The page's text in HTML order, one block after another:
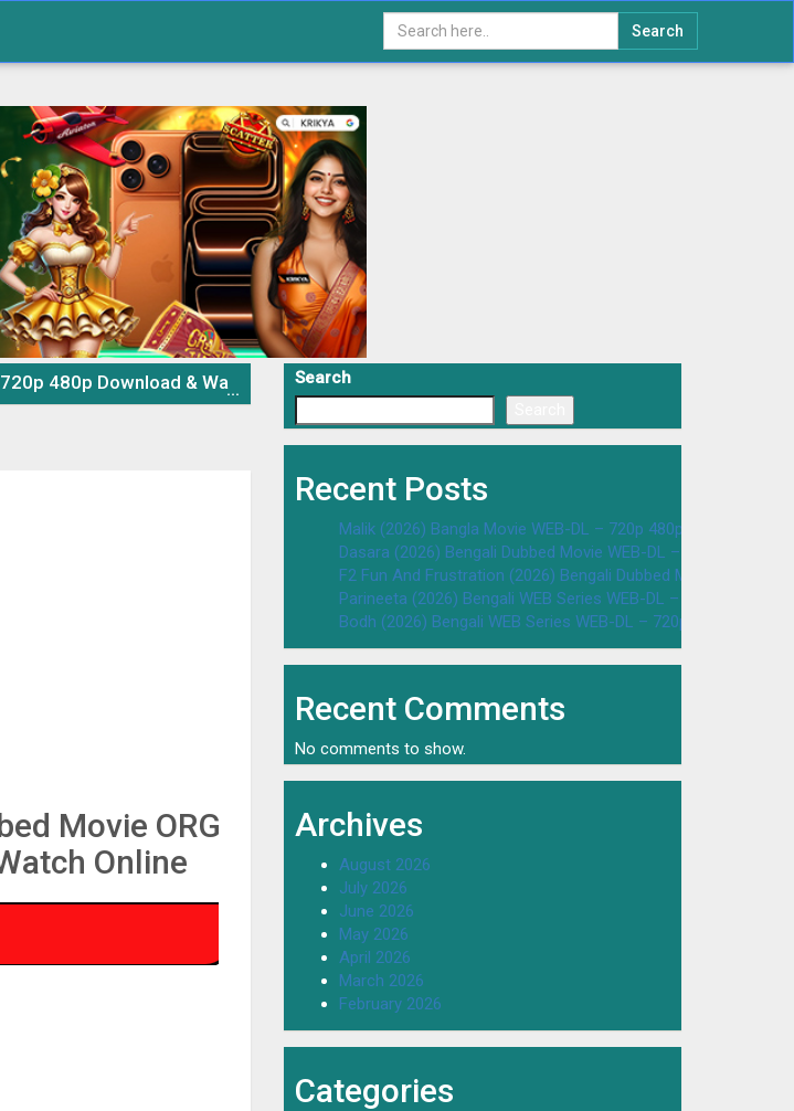
Search
Download & Watch Online
Movie ORG
Online
Search
Recent Posts
Malik (2026) Bangla Movie WEB-DL – 720p 480p Download &
Dasara (2026) Bengali Dubbed Movie WEB-DL – 720p 480p
F2 Fun And Frustration (2026) Bengali Dubbed Movie WEB-DL
Parineeta (2026) Bengali WEB Series WEB-DL – 720p 480p
Bodh (2026) Bengali WEB Series WEB-DL – 720p 480p
Recent Comments
No comments to show.
Archives
August 2026
July 2026
June 2026
May 2026
April 2026
March 2026
February 2026
Categories